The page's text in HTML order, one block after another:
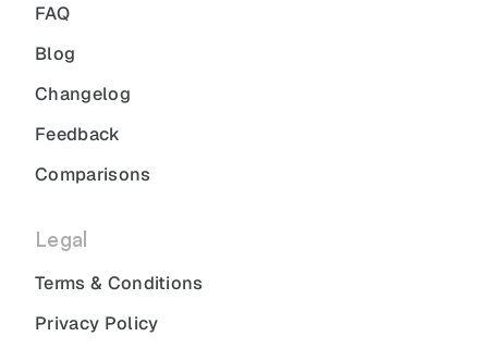
FAQ
Blog
Changelog
Feedback
Comparisons
Legal
Terms & Conditions
Privacy Policy